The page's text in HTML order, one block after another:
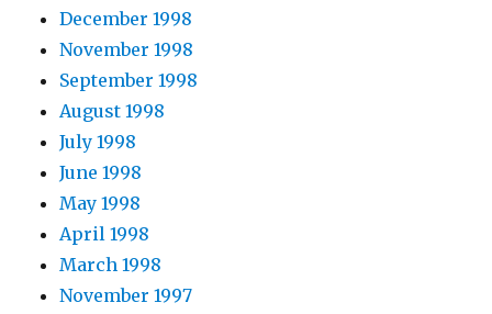
December 1998
November 1998
September 1998
August 1998
July 1998
June 1998
May 1998
April 1998
March 1998
November 1997